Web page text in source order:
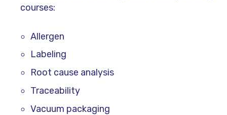
courses:
Allergen
Labeling
Root cause analysis
Traceability
Vacuum packaging